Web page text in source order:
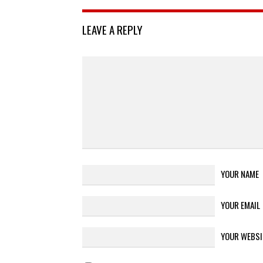
LEAVE A REPLY
YOUR NAME
YOUR EMAIL
YOUR